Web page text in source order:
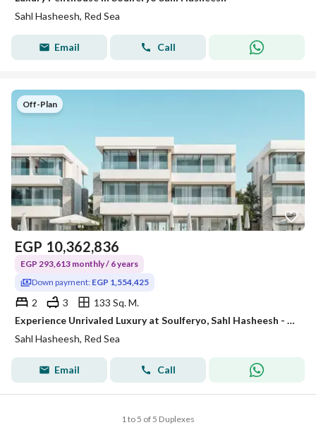
Sahl Hasheesh, Red Sea
Email Call
Off-Plan
EGP 10,362,836
EGP 293,613 monthly / 6 years
Down payment: EGP 1,554,425
2 3
133 Sq. M.
Experience Unrivaled Luxury at Soulferyo, Sahl Hasheesh - Premium 2-Bedroom Duplex with Private Garden
Sahl Hasheesh, Red Sea
Email Call
1 to 5 of 5 Duplexes